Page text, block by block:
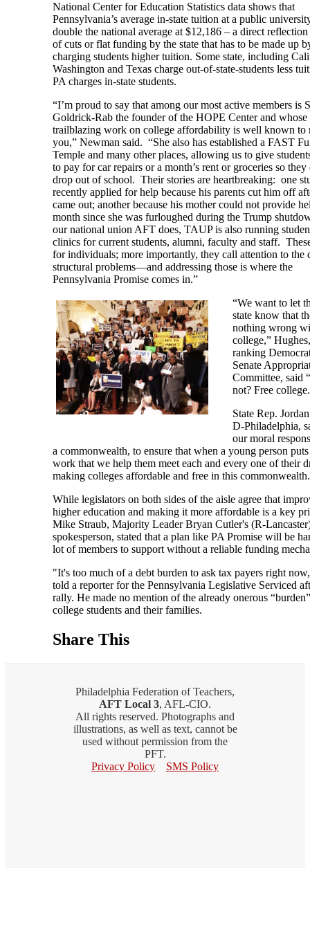
National Center for Education Statistics data shows that
Pennsylvania’s average in-state tuition at a public
double the national average at $12,186 – a direct
of cuts or flat funding by the state that has to be made up
charging students higher tuition. Some state, including
Washington and Texas charge out-of-state-students less
PA charges in-state students.
“I’m proud to say that among our most active members is
Goldrick-Rab the founder of the HOPE Center and whose
trailblazing work on college affordability is well known to
you,” Newman said. “She also has established a FAST
Temple and many other places, allowing us to give
to pay for car repairs or a month’s rent or groceries so they
drop out of school. Their stories are heartbreaking: one
recently applied for help because his parents cut him off
came out; another because his mother could not provide
month since she was furloughed during the Trump
our national union AFT does, TAUP is also running
clinics for current students, alumni, faculty and staff.
for individuals; more importantly, they call attention to the
structural problems—and addressing those is where the
Pennsylvania Promise comes in.”
“We want to let
state know that
nothing wrong
college,”
ranking
Senate
Committee, said
not? Free
State Rep.
D-Philadelphia,
our moral
a commonwealth, to ensure that when a young person
work that we help them meet each and every one of their
making colleges affordable and free in this
While legislators on both sides of the aisle agree that
higher education and making it more affordable is a key
Mike Straub, Majority Leader Bryan Cutler's (R-
spokesperson, stated that a plan like PA Promise will be
lot of members to support without a reliable funding
"It's too much of a debt burden to ask tax payers right
told a reporter for the Pennsylvania Legislative Serviced
rally. He made no mention of the already onerous
college students and their families.
Share This
Philadelphia Federation of Teachers,
AFT Local 3, AFL-CIO.
All rights reserved. Photographs and
illustrations, as well as text, cannot be
used without permission from the
PFT.
Privacy Policy
SMS Policy